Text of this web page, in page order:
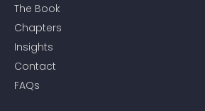
The Book
Chapters
Insights
Contact
FAQs